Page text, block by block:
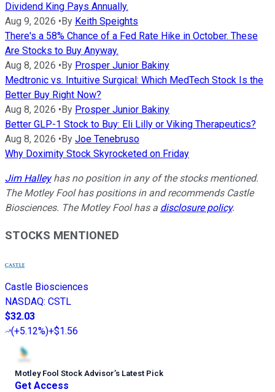
Dividend King Pays Annually.
Aug 9, 2026 • By Keith Speights
There's a 58% Chance of a Fed Rate Hike in October. These
Are Stocks to Buy Anyway.
Aug 8, 2026 • By Prosper Junior Bakiny
Medtronic vs. Intuitive Surgical: Which MedTech Stock Is the
Better Buy Right Now?
Aug 8, 2026 • By Prosper Junior Bakiny
Better GLP-1 Stock to Buy: Eli Lilly or Viking Therapeutics?
Aug 8, 2026 • By Joe Tenebruso
Why Doximity Stock Skyrocketed on Friday
Jim Halleyhas no position in any of the stocks mentioned.
The Motley Fool has positions in and recommends Castle
Biosciences. The Motley Fool has a disclosure policy.
STOCKS MENTIONED
Castle Biosciences
NASDAQ: CSTL
$32.03
(+5.12%)+$1.56
Motley Fool Stock Advisor’s Latest Pick
Get Access